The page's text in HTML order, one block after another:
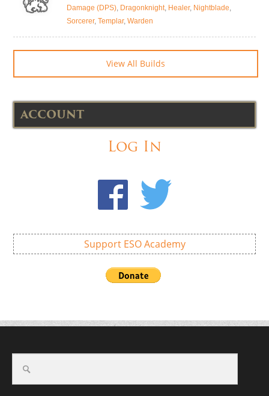
Damage (DPS), Dragonknight, Healer, Nightblade,
Sorcerer, Templar, Warden
View All Builds
ACCOUNT
Log In
Support ESO Academy